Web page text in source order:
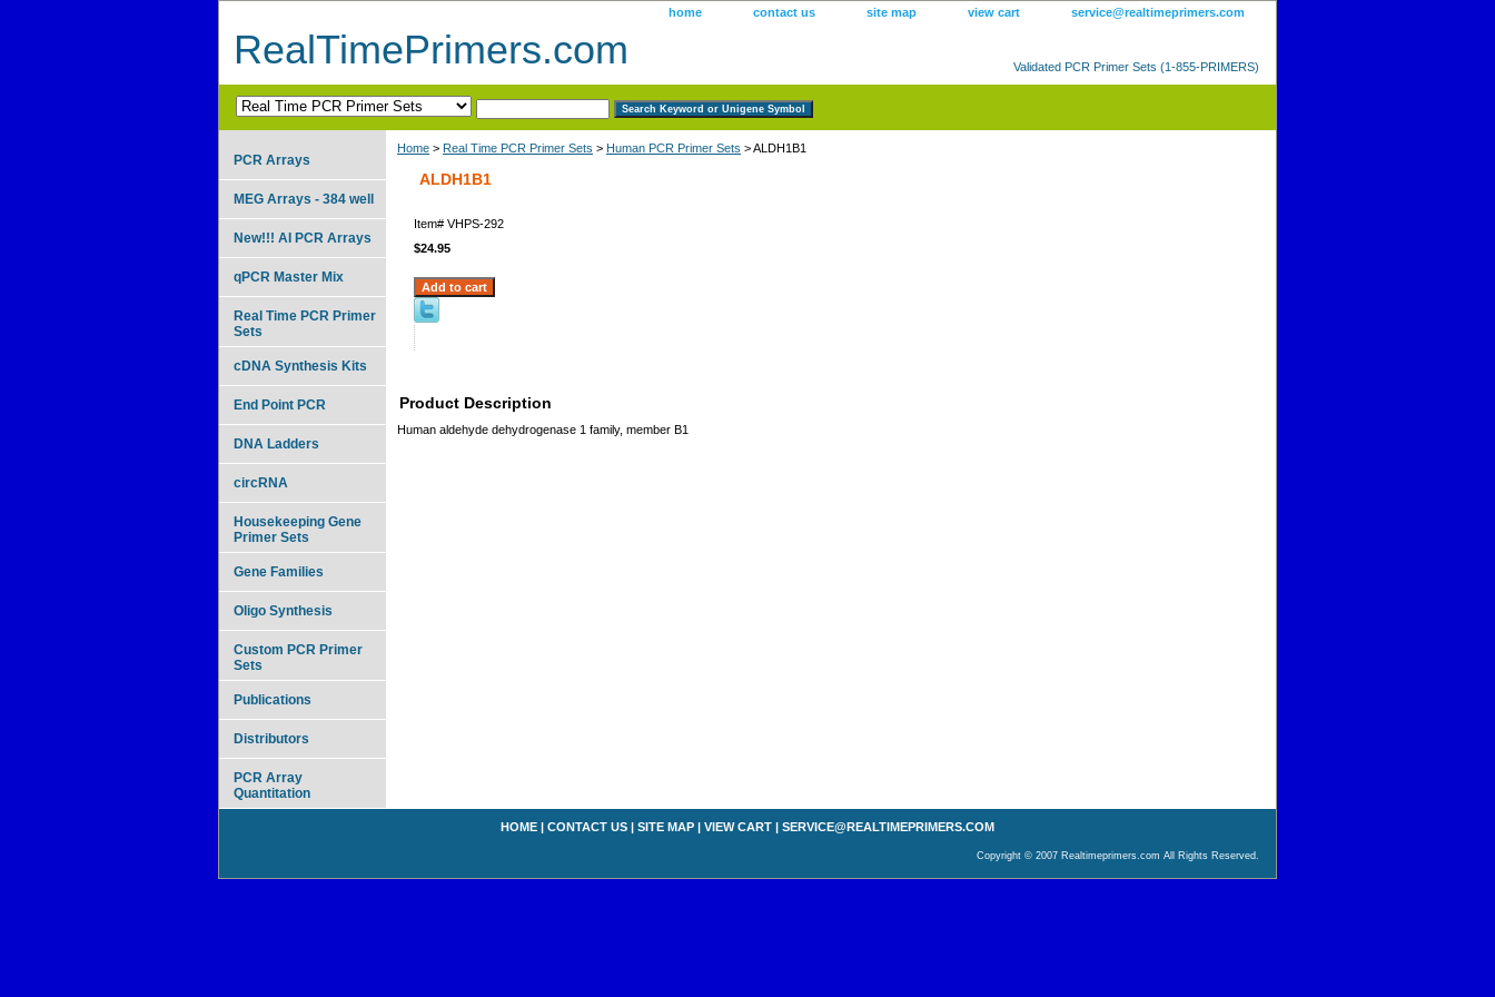
home contact us site map view cart service@realtimeprimers.com
RealTimePrimers.com Validated PCR Primer Sets (1-855-PRIMERS)
Home > Real Time PCR Primer Sets > Human PCR Primer Sets > ALDH1B1
ALDH1B1
Item# VHPS-292
$24.95
Product Description
Human aldehyde dehydrogenase 1 family, member B1
PCR Arrays
MEG Arrays - 384 well
New!!! AI PCR Arrays
qPCR Master Mix
Real Time PCR Primer
Sets
cDNA Synthesis Kits
End Point PCR
DNA Ladders
circRNA
Housekeeping Gene
Primer Sets
Gene Families
Oligo Synthesis
Custom PCR Primer
Sets
Publications
Distributors
PCR Array
Quantitation
HOME | CONTACT US | SITE MAP | VIEW CART | SERVICE@REALTIMEPRIMERS.COM
Copyright © 2007 Realtimeprimers.com All Rights Reserved.